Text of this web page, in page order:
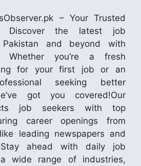
– Your Trusted
Discover the latest job
and beyond with
Whether you’re a fresh
for your first job or an
seeking better
got you covered!Our
job seekers with top
career openings from
leading newspapers and
ahead with daily job
wide range of industries,